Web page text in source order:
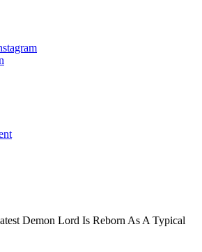
Demon Lord Is Reborn As A Typical